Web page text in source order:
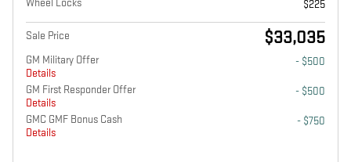
Wheel Locks
$225
Sale Price $33,035
GM Military Offer
Details
- $500
GM First Responder Offer
Details
- $500
GMC GMF Bonus Cash
Details
- $750